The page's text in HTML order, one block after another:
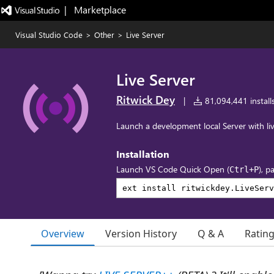
|   Marketplace
Visual Studio Code > Other > Live Server
Live Server
Ritwick Dey | 81,094,441
Launch a development local Server with
Installation
Launch VS Code Quick Open (Ctrl+P),
Overview Version History Q & A